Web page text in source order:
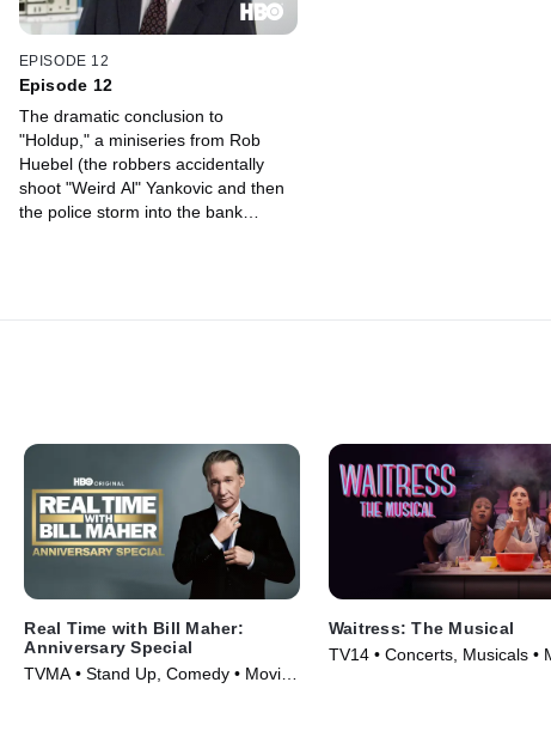
EPISODE 12
Episode 12
The dramatic conclusion to
"Holdup," a miniseries from Rob
Huebel (the robbers accidentally
shoot "Weird Al" Yankovic and then
the police storm into the bank
Real Time with Bill Maher:
Anniversary Special
TVMA • Stand Up, Comedy • Movie
Waitress: The Musical
TV14 • Concerts, Musicals •